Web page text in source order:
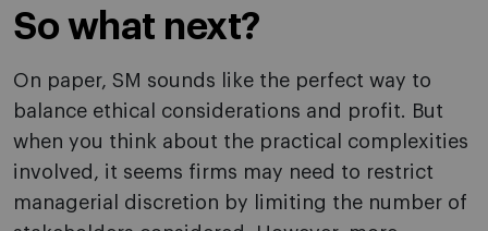
So what next?
On paper, SM sounds like the perfect way to
balance ethical considerations and profit. But
when you think about the practical complexities
involved, it seems firms may need to restrict
managerial discretion by limiting the number of